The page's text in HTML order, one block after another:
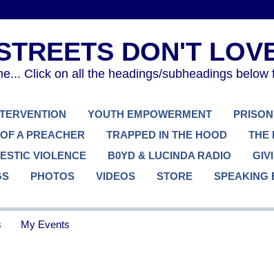
Click on all the headings/subheadings below
YOUTH EMPOWERMENT
A PREACHER TRAPPED IN THE HOOD
THE
VIOLENCE B0YD & LUCINDA RADIO
PHOTOS VIDEOS STORE SPEAKING
My Events